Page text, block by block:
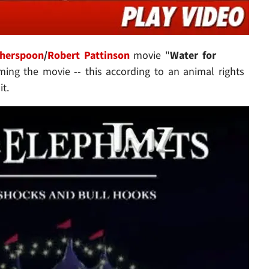
/Robert Pattinsonmovie "Water for
the movie -- this according to an animal rights
Play video content